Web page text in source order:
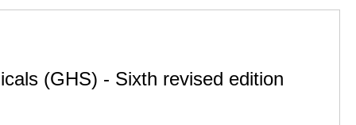
(GHS) - Sixth revised edition